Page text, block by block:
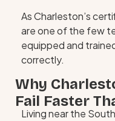
As Charleston’s
are one of the few
equipped and
correctly.
Why
Fail Faster
Living near the